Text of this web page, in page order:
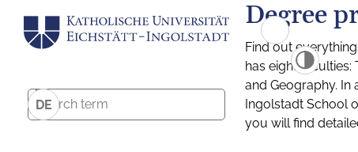
DE
Degree
Find out
has eight
and Geography. In
Ingolstadt School
you will find